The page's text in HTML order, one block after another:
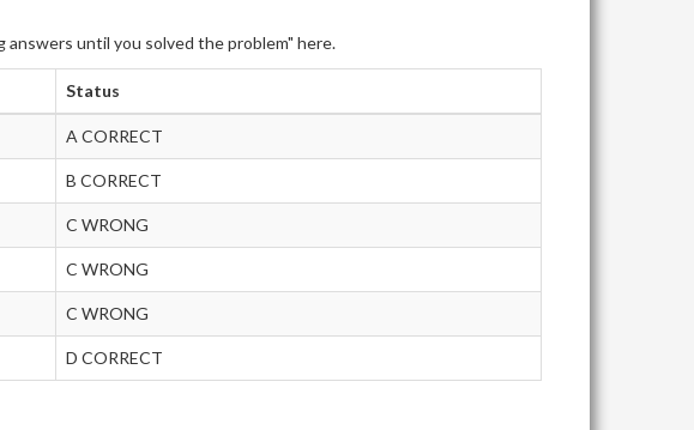
until you solved the problem" here.
Status
A CORRECT
B CORRECT
C WRONG
C WRONG
C WRONG
D CORRECT